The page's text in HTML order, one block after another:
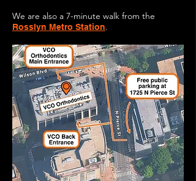
We are also a 7-minute walk from the
Rosslyn Metro Station.